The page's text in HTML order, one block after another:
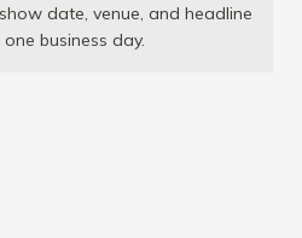
date, venue, and headline
business day.